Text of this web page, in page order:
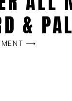
&
⟶